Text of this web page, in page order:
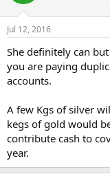
Jul 12, 2016
She definitely can
you are paying
accounts.
A few Kgs of silver
kegs of gold would
contribute cash to
year.